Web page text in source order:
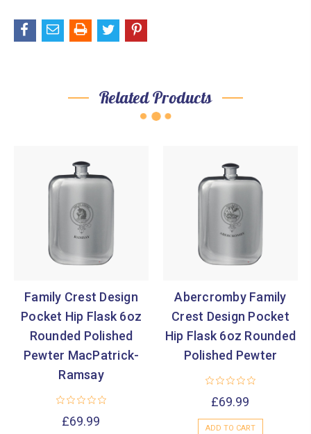
Related Products
Family Crest Design
Pocket Hip Flask 6oz
Rounded Polished
Pewter MacPatrick-
Ramsay
£69.99
Abercromby Family
Crest Design Pocket
Hip Flask 6oz Rounded
Polished Pewter
£69.99
ADD TO CART